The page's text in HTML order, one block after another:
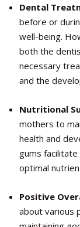
Dental
before or
well-being.
both the
necessary
and the
Nutritional
mothers to
health and
gums
optimal
Positive
about various